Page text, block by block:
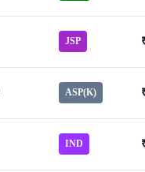
JSP
ASP(K)
IND